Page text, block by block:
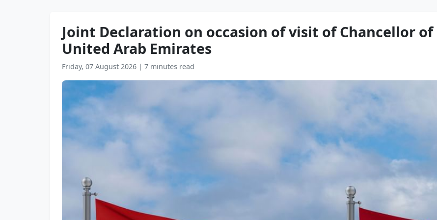
Joint Declaration on occasion of visit of Chancellor
United Arab Emirates
Friday, 07 August 2026 | 7 minutes read